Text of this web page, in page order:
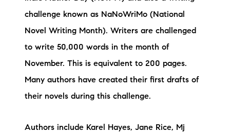
challenge known as NaNoWriMo (National
Novel Writing Month). Writers are challenged
to write 50,000 words in the month of
November. This is equivalent to 200 pages.
Many authors have created their first drafts of
their novels during this challenge.
Authors include Karel Hayes, Jane Rice, Mj